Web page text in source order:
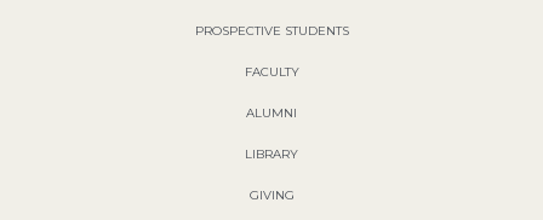
PROSPECTIVE STUDENTS
FACULTY
ALUMNI
LIBRARY
GIVING